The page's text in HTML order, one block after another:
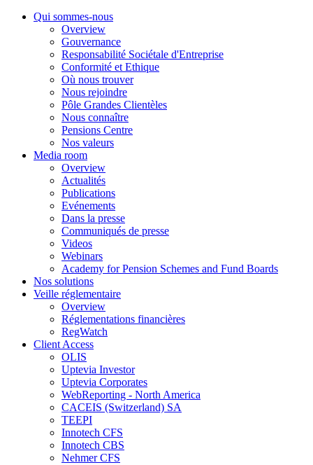
Qui sommes-nous
Overview
Gouvernance
Responsabilité Sociétale d'Entreprise
Conformité et Ethique
Où nous trouver
Nous rejoindre
Pôle Grandes Clientèles
Nous connaître
Pensions Centre
Nos valeurs
Media room
Overview
Actualités
Publications
Evénements
Dans la presse
Communiqués de presse
Videos
Webinars
Academy for Pension Schemes and Fund Boards
Nos solutions
Veille réglementaire
Overview
Réglementations financières
RegWatch
Client Access
OLIS
Uptevia Investor
Uptevia Corporates
WebReporting - North America
CACEIS (Switzerland) SA
TEEPI
Innotech CFS
Innotech CBS
Nehmer CFS